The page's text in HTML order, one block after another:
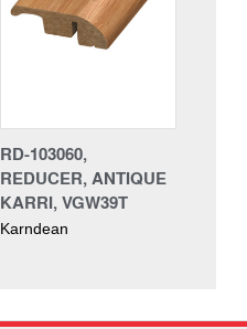
RD-103060,
REDUCER, ANTIQUE
KARRI, VGW39T
Karndean